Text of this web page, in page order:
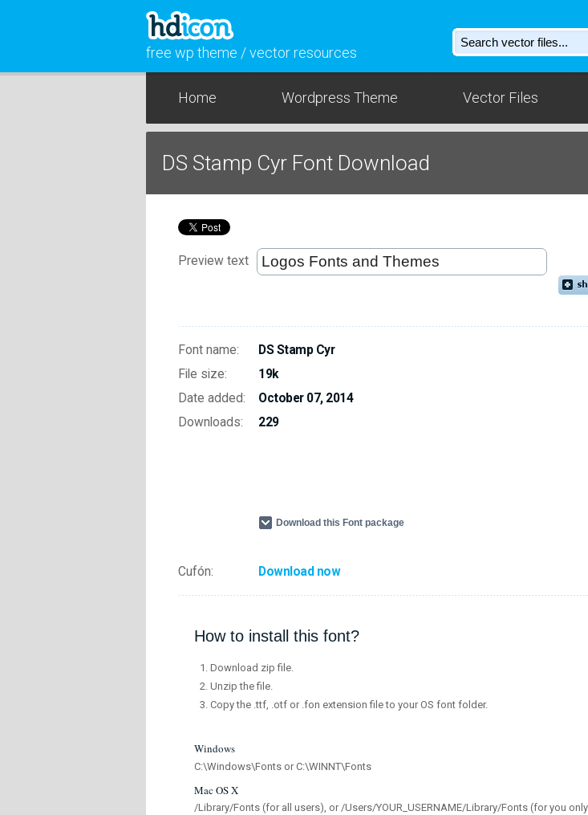
free wp theme / vector resources
Home Wordpress Theme Vector Files
DS Stamp Cyr Font Download
Preview text
Font name:
DS Stamp Cyr
File size:
19k
Date added:
October 07, 2014
Downloads:
229
Download this Font package
Cufón: Download now
How to install this font?
Download zip file.
Unzip the file.
Copy the .ttf, .otf or .fon extension file to your OS font folder.
Windows
C:\Windows\Fonts or C:\WINNT\Fonts
Mac OS X
/Library/Fonts (for all users), or /Users/YOUR_USERNAME/Library/Fonts (for you